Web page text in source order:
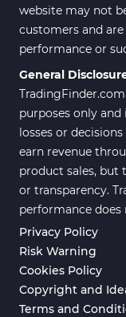
website may not
customers and
performance or
General
purposes only
losses or
earn revenue
product sales, but
or transparency.
performance
Privacy Policy
Risk Warning
Cookies Policy
Copyright and
Terms and